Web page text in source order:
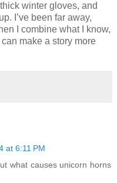
winter gloves, and
I’ve been far away,
I combine what I know,
make a story more
at 6:11 PM
what causes unicorn horns